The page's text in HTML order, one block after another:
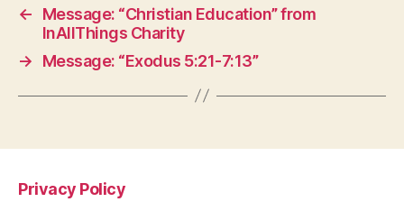
←
Message: “Christian Education” from
InAllThings Charity
→
Message: “Exodus 5:21-7:13”
Privacy Policy